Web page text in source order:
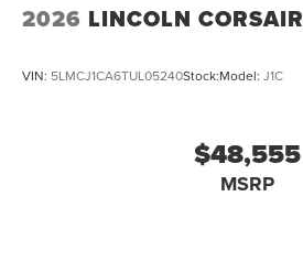
2026 LINCOLN CORSAIR
VIN: 5LMCJ1CA6TUL05240Stock:Model: J1C
$48,555
MSRP